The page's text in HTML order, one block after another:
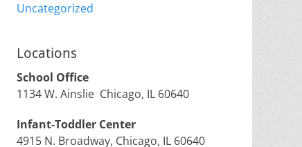
Uncategorized
Locations
School Office
1134 W. Ainslie Chicago, IL 60640
Infant-Toddler Center
4915 N. Broadway, Chicago, IL 60640